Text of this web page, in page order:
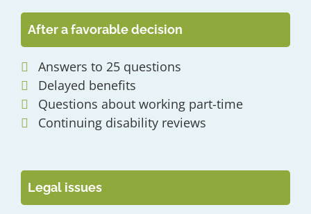
After a favorable decision
Answers to 25 questions
Delayed benefits
Questions about working part-time
Continuing disability reviews
Legal issues